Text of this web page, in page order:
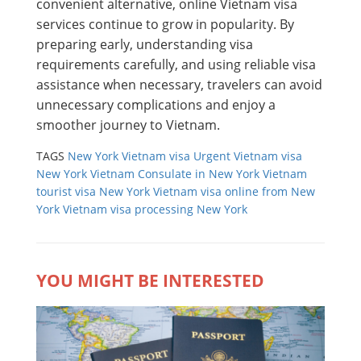
convenient alternative, online Vietnam visa
services continue to grow in popularity. By
preparing early, understanding visa
requirements carefully, and using reliable visa
assistance when necessary, travelers can avoid
unnecessary complications and enjoy a
smoother journey to Vietnam.
TAGS New York Vietnam visa Urgent Vietnam visa
New York Vietnam Consulate in New York Vietnam
tourist visa New York Vietnam visa online from New
York Vietnam visa processing New York
YOU MIGHT BE INTERESTED